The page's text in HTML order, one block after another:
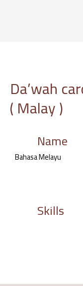
Da’wah
( Malay )
Name
Bahasa Melayu
Skills